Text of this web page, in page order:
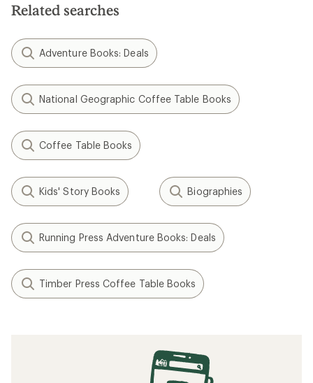
Related searches
Adventure Books: Deals
National Geographic Coffee Table Books
Coffee Table Books
Kids' Story Books Biographies
Running Press Adventure Books: Deals
Timber Press Coffee Table Books